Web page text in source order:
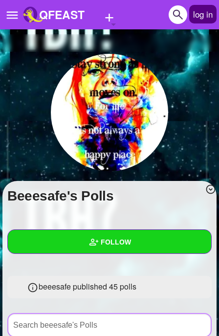
QFEAST + log in
Home
Trending
Quizzes
Stories
Questions
Polls
Pages
Write Story
Create Page
+ FOLLOW
Created Quizzes
Asked Questions 21
beeesafe's Polls
beeesafe published 45 polls